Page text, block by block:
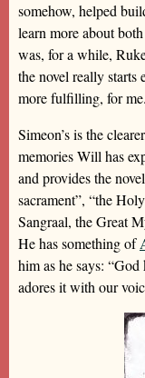
somehow, helped
learn more about
was, for a while,
the novel really starts
more fulfilling, for me.
Simeon’s is the
memories Will has
and provides the
sacrament”, “the
Sangraal, the Great
He has something of
him as he says:
adores it with our